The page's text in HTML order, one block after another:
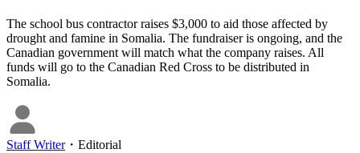
The school bus contractor raises $3,000 to aid those affected by
drought and famine in Somalia. The fundraiser is ongoing, and the
Canadian government will match what the company raises. All
funds will go to the Canadian Red Cross to be distributed in
Somalia.
Staff Writer・ Editorial